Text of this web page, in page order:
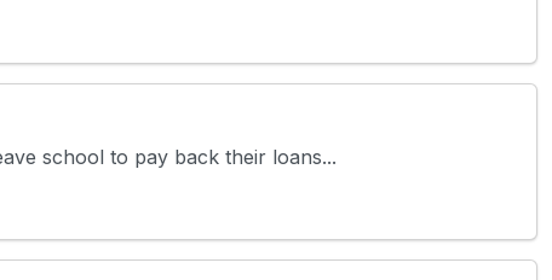
school to pay back their loans...